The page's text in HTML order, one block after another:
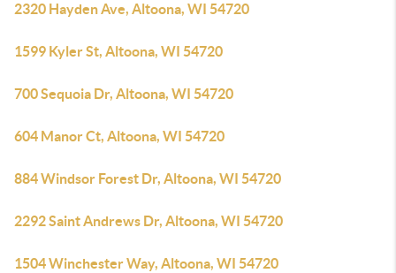
2320 Hayden Ave, Altoona, WI 54720
1599 Kyler St, Altoona, WI 54720
700 Sequoia Dr, Altoona, WI 54720
604 Manor Ct, Altoona, WI 54720
884 Windsor Forest Dr, Altoona, WI 54720
2292 Saint Andrews Dr, Altoona, WI 54720
1504 Winchester Way, Altoona, WI 54720